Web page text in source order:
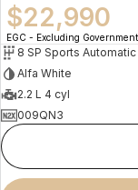
$22,990
EGC - Excluding
8 SP Sports Automatic
Alfa White
2.2 L 4 cyl
009QN3